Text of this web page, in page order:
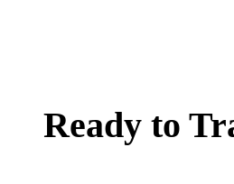
Ready to